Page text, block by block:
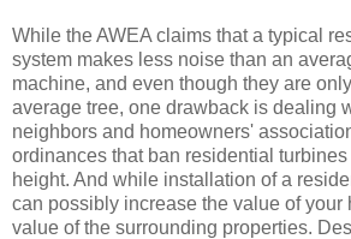
While the AWEA claims that a typical
system makes less noise than an
machine, and even though they are
average tree, one drawback is dealing
neighbors and homeowners'
ordinances that ban residential
height. And while installation of a
can possibly increase the value of your
value of the surrounding properties.